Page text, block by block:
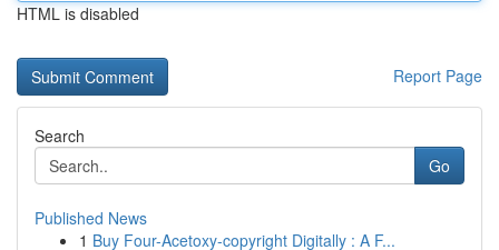
HTML is disabled
Report Page
Search
Go
Published News
1 Buy Four-Acetoxy-copyright Digitally : A F...